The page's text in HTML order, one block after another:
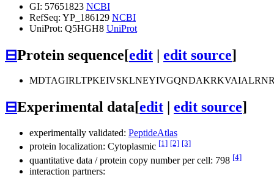
GI: 57651823 NCBI
RefSeq: YP_186129 NCBI
UniProt: Q5HGH8 UniProt
⊟Protein sequence[edit | edit source]
⊟Experimental data[edit edit source]
experimentally validated: PeptideAtlas
protein localization: Cytoplasmic [1] [2] [3]
quantitative data / protein copy number per cell: 798 [4]
interaction partners: